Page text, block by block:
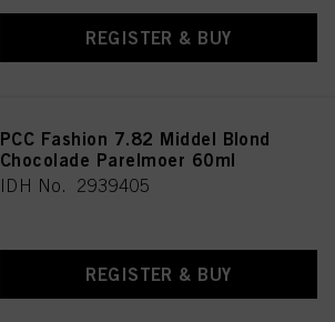
REGISTER & BUY
PCC Fashion 7.82 Middel Blond
Chocolade Parelmoer 60ml
IDH No. 2939405
REGISTER & BUY